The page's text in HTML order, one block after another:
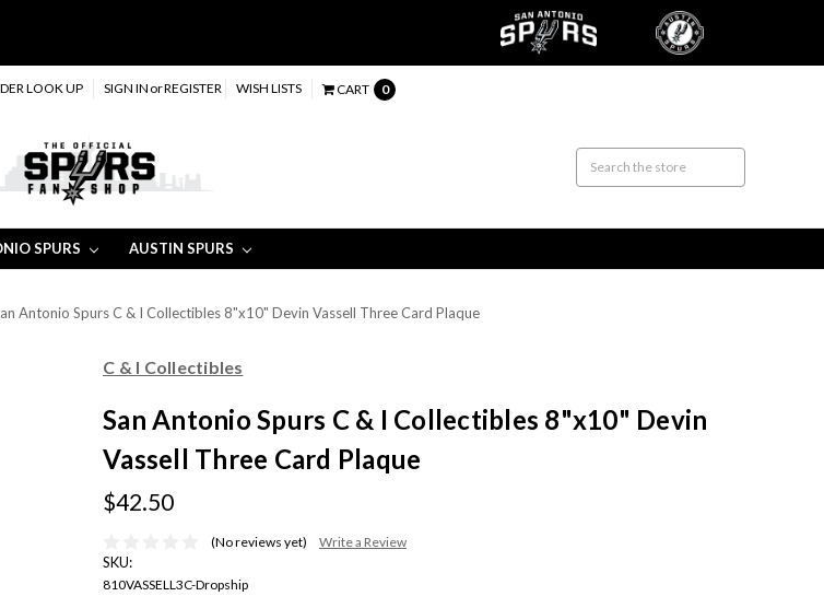
LOOK UP SIGN IN orREGISTER WISH LISTS CART 0
SPURS AUSTIN SPURS
Antonio Spurs C & I Collectibles 8"x10" Devin Vassell Three Card Plaque
C & I Collectibles
San Antonio Spurs C & I Collectibles 8"x10" Devin
Vassell Three Card Plaque
$42.50
(No reviews yet) Write a Review
SKU:
810VASSELL3C-Dropship